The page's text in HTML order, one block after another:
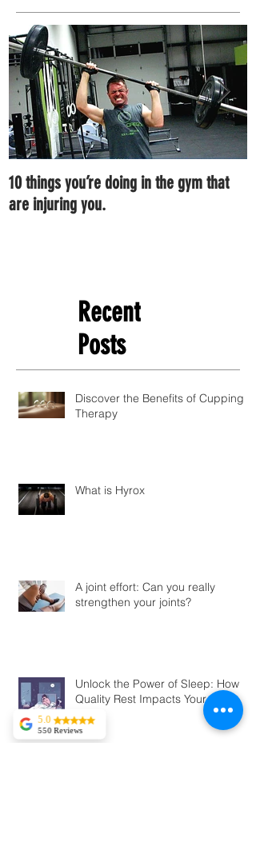
10 things you’re doing in the gym that
are injuring you.
Recent
Posts
Discover the Benefits of Cupping
Therapy
What is Hyrox
A joint effort: Can you really
strengthen your joints?
Unlock the Power of Sleep: How
Quality Rest Impacts Your Body
5.0
550 Reviews